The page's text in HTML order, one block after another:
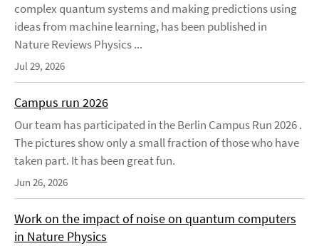
complex quantum systems and making predictions using
ideas from machine learning, has been published in
Nature Reviews Physics ...
Jul 29, 2026
Campus run 2026
Our team has participated in the Berlin Campus Run 2026 .
The pictures show only a small fraction of those who have
taken part. It has been great fun.
Jun 26, 2026
Work on the impact of noise on quantum computers
in Nature Physics